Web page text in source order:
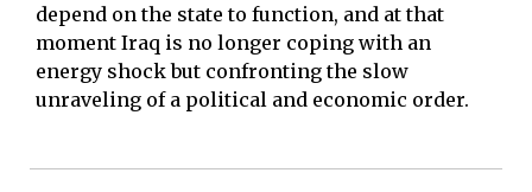
depend on the state to function, and at that
moment Iraq is no longer coping with an
energy shock but confronting the slow
unraveling of a political and economic order.